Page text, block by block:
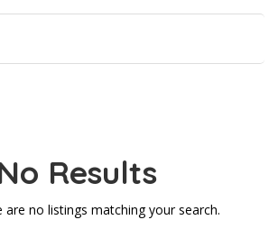
Results
are no listings matching your search.